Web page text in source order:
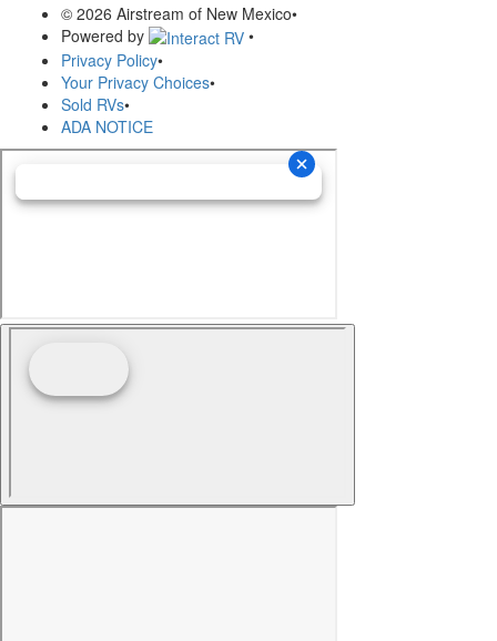
© 2026 Airstream of New Mexico•
Powered by
•
Privacy Policy•
Your Privacy Choices•
Sold RVs•
ADA NOTICE